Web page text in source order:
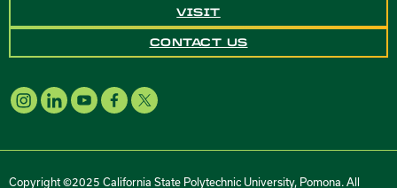
VISIT
CONTACT US
Copyright ©2025 California State Polytechnic University, Pomona. All